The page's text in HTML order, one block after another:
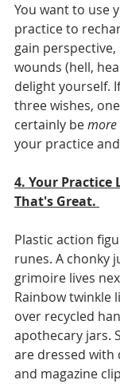
You want to use
practice to
gain
wounds (hell,
delight yourself.
three wishes,
certainly be
your practice
4. Your Practice
That's Great.
Plastic action
runes. A chonky
grimoire lives
Rainbow twinkle
over recycled
apothecary jars.
are dressed with
and magazine